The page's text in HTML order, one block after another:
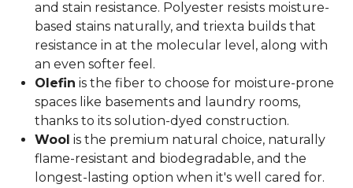
and stain resistance. Polyester resists moisture-
based stains naturally, and triexta builds that
resistance in at the molecular level, along with
an even softer feel.
Olefin is the fiber to choose for moisture-prone
spaces like basements and laundry rooms,
thanks to its solution-dyed construction.
Wool is the premium natural choice, naturally
flame-resistant and biodegradable, and the
longest-lasting option when it's well cared for.